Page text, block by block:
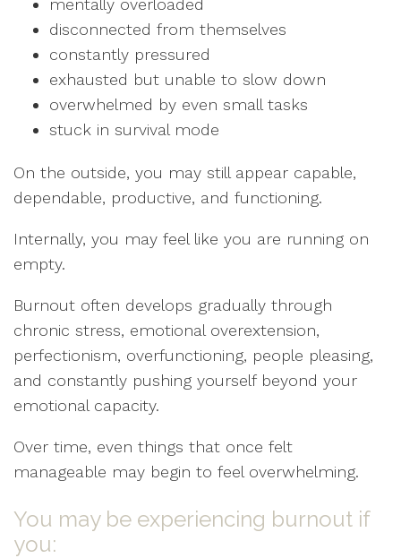
mentally overloaded
disconnected from themselves
constantly pressured
exhausted but unable to slow down
overwhelmed by even small tasks
stuck in survival mode
On the outside, you may still appear capable,
dependable, productive, and functioning.
Internally, you may feel like you are running on
empty.
Burnout often develops gradually through
chronic stress, emotional overextension,
perfectionism, overfunctioning, people pleasing,
and constantly pushing yourself beyond your
emotional capacity.
Over time, even things that once felt
manageable may begin to feel overwhelming.
You may be experiencing burnout if
you: